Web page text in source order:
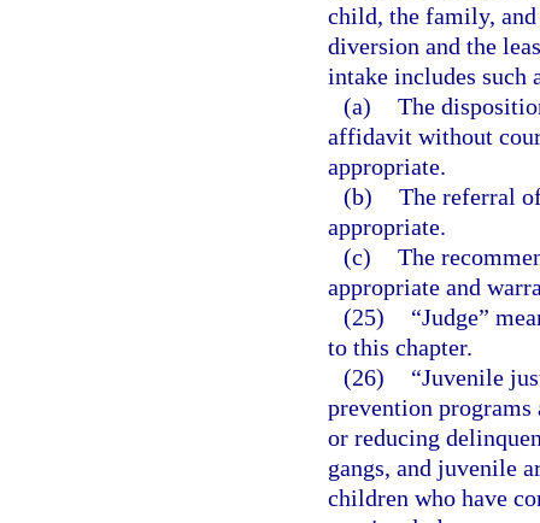
child, the family,
diversion and the
intake includes such
(a) The
affidavit without
appropriate.
(b) The referral
appropriate.
(c) The
appropriate and
(25)
“Judge”
to this chapter.
(26)
“Juvenile
prevention programs
or reducing
gangs, and juvenile
children who have